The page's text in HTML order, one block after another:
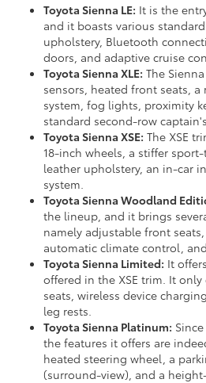
Toyota Sienna LE: It is the
and it boasts various
upholstery, Bluetooth
doors, and adaptive cruise
Toyota Sienna XLE: The
sensors, heated front seats,
system, fog lights, proximity
standard second-row
Toyota Sienna XSE: The XSE
18-inch wheels, a stiffer
leather upholstery, an in-car
system.
Toyota Sienna Woodland
the lineup, and it brings
namely adjustable front
automatic climate control,
Toyota Sienna Limited: It
offered in the XSE trim. It
seats, wireless device
leg rests.
Toyota Sienna Platinum:
the features it offers are
heated steering wheel, a
(surround-view), and a